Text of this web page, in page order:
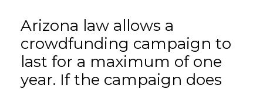
Arizona law allows a
crowdfunding campaign to
last for a maximum of one
year. If the campaign does